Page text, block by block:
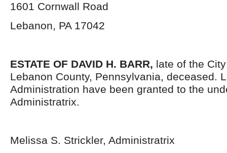
1601 Cornwall Road
Lebanon, PA 17042
ESTATE OF DAVID H. BARR, late of the
Lebanon County, Pennsylvania, deceased.
Administration have been granted to the
Administratrix.
Melissa S. Strickler, Administratrix